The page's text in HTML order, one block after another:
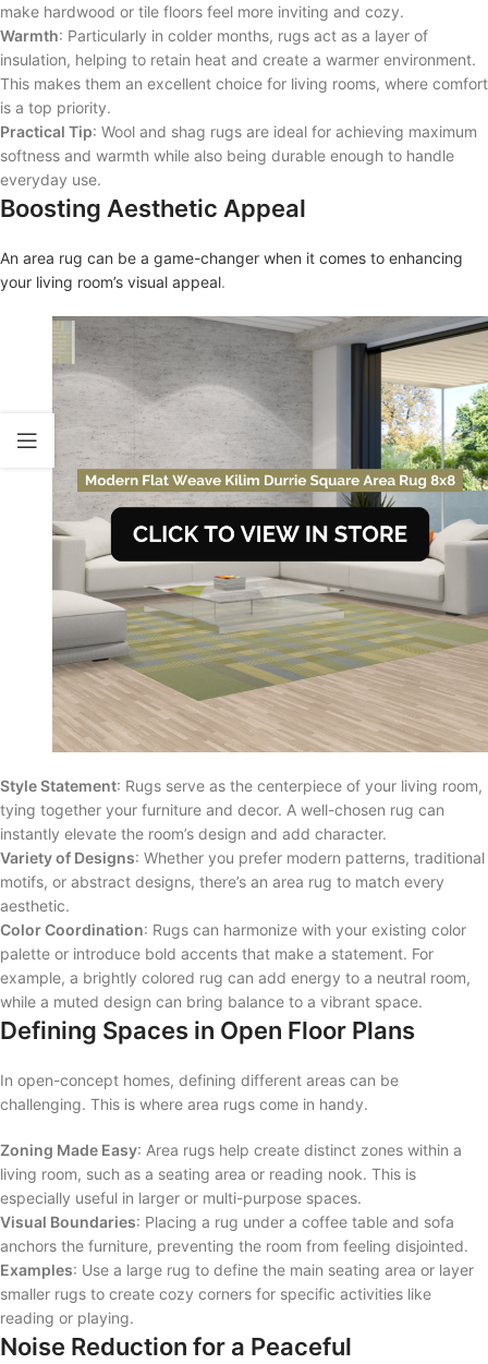
make hardwood or tile floors feel more inviting and cozy.
Warmth: Particularly in colder months, rugs act as a layer of
insulation, helping to retain heat and create a warmer environment.
This makes them an excellent choice for living rooms, where comfort
is a top priority.
Practical Tip: Wool and shag rugs are ideal for achieving maximum
softness and warmth while also being durable enough to handle
everyday use.
Boosting Aesthetic Appeal
An area rug can be a game-changer when it comes to enhancing
your living room’s visual appeal.
Style Statement: Rugs serve as the centerpiece of your living room,
tying together your furniture and decor. A well-chosen rug can
instantly elevate the room’s design and add character.
Variety of Designs: Whether you prefer modern patterns, traditional
motifs, or abstract designs, there’s an area rug to match every
aesthetic.
Color Coordination: Rugs can harmonize with your existing color
palette or introduce bold accents that make a statement. For
example, a brightly colored rug can add energy to a neutral room,
while a muted design can bring balance to a vibrant space.
Defining Spaces in Open Floor Plans
In open-concept homes, defining different areas can be
challenging. This is where area rugs come in handy.
Zoning Made Easy: Area rugs help create distinct zones within a
living room, such as a seating area or reading nook. This is
especially useful in larger or multi-purpose spaces.
Visual Boundaries: Placing a rug under a coffee table and sofa
anchors the furniture, preventing the room from feeling disjointed.
Examples: Use a large rug to define the main seating area or layer
smaller rugs to create cozy corners for specific activities like
reading or playing.
Noise Reduction for a Peaceful